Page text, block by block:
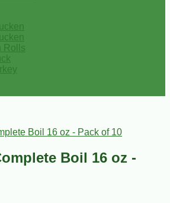
Rolls
Boil 16 oz - Pack of 10
Boil 16 oz -